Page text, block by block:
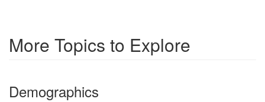
More Topics to Explore
Demographics